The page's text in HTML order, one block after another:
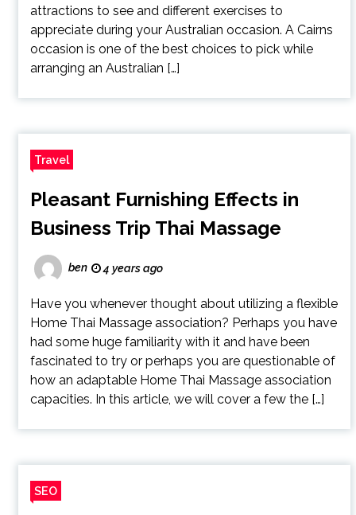
attractions to see and different exercises to
appreciate during your Australian occasion. A Cairns
occasion is one of the best choices to pick while
arranging an Australian […]
Travel
Pleasant Furnishing Effects in
Business Trip Thai Massage
ben 4 years ago
Have you whenever thought about utilizing a flexible
Home Thai Massage association? Perhaps you have
had some huge familiarity with it and have been
fascinated to try or perhaps you are questionable of
how an adaptable Home Thai Massage association
capacities. In this article, we will cover a few the […]
SEO